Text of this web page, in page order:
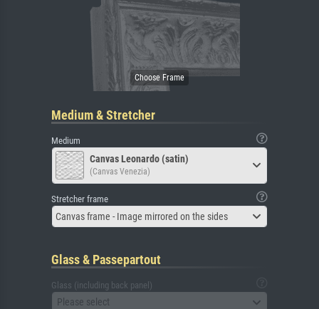
Medium & Stretcher
Medium
Canvas Leonardo (satin)
(Canvas Venezia)
Stretcher frame
Canvas frame - Image mirrored on the sides
Glass & Passepartout
Glass (including back panel)
Please select